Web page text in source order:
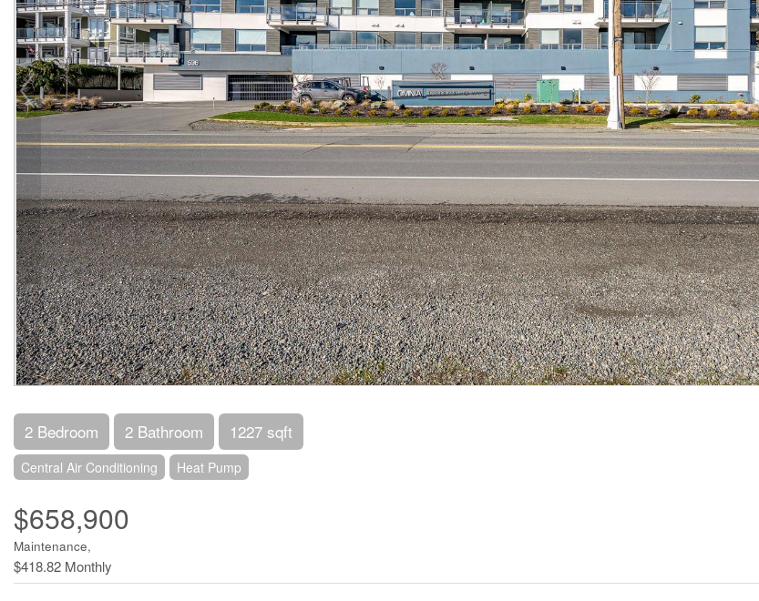
2 Bedroom 2 Bathroom 1227 sqft
Central Air Conditioning Heat Pump
$658,900
Maintenance,
$418.82 Monthly